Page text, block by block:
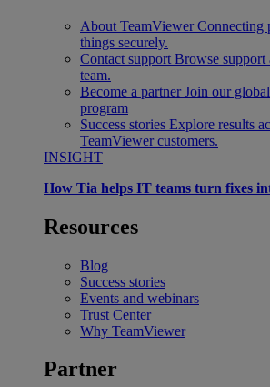
About TeamViewer Connecting
things securely.
Contact support Browse support
team.
Become a partner Join our
program
Success stories Explore results
TeamViewer customers.
INSIGHT
How Tia helps IT teams turn fixes
Resources
Blog
Success stories
Events and webinars
Trust Center
Why TeamViewer
Partner